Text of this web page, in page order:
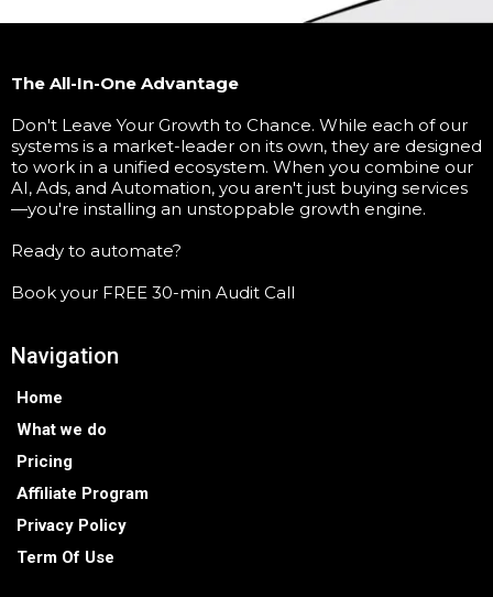
The All-In-One Advantage
Don't Leave Your Growth to Chance. While each of our
systems is a market-leader on its own, they are designed
to work in a unified ecosystem. When you combine our
AI, Ads, and Automation, you aren't just buying services
—you're installing an unstoppable growth engine.
Ready to automate?
Book your FREE 30-min Audit Call
Navigation
Home
What we do
Pricing
Affiliate Program
Privacy Policy
Term Of Use